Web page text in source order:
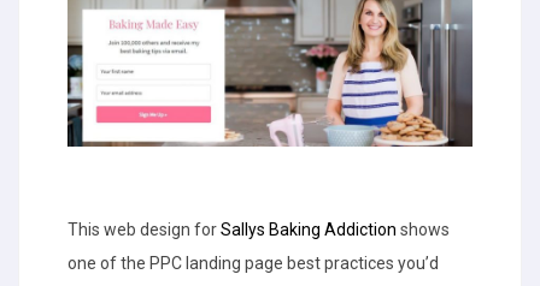
This web design forSallys Baking Addiction shows
one of the PPC landing page best practices you’d